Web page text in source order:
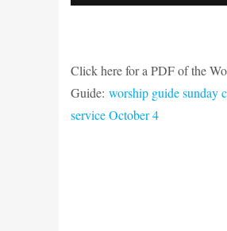
Click here for a PDF of the
Guide: worship guide sunday
service October 4